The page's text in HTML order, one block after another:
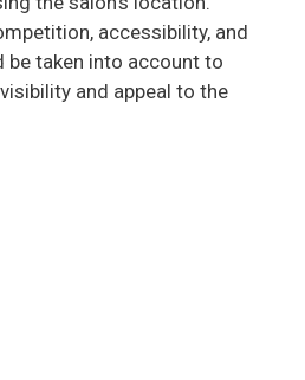
accessibility, and
be taken into account to
and appeal to the